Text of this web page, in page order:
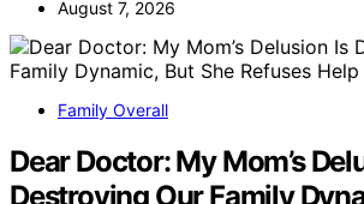
August 7, 2026
Family Overall
Dear Doctor: My Mom’s
Destroying Our Family